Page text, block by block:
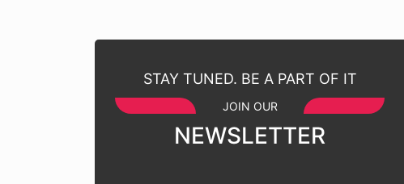
STAY TUNED. BE A PART OF IT
JOIN OUR
NEWSLETTER